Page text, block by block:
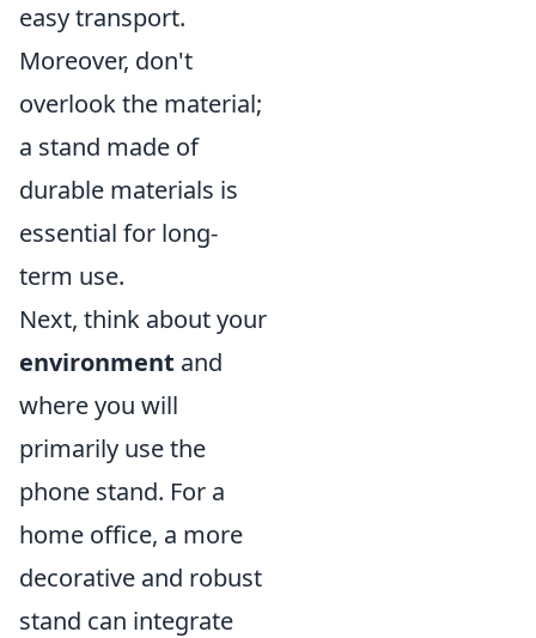
easy transport.
Moreover, don't
overlook the material;
a stand made of
durable materials is
essential for long-
term use.
Next, think about your
environment and
where you will
primarily use the
phone stand. For a
home office, a more
decorative and robust
stand can integrate